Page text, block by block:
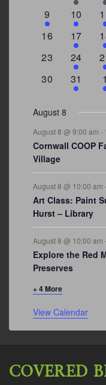
events
3
events
9
2
events
10
4
0
16
2
events
17
1
0
23
2
events
24
1
0
30
3
events
31
2
1
August 8
August 8 @ 9:00 am -
Cornwall COOP
Village
August 8 @ 10:00 am
Art Class: Paint
Hurst – Library
August 8 @ 10:00 am
Explore the Red
Preserves
+ 4 More
View Calendar
COVERED